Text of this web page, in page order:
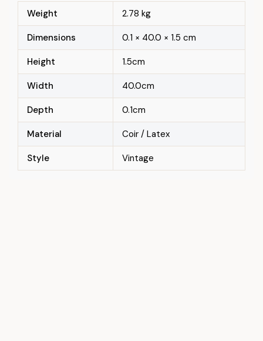
Weight 2.78 kg
Dimensions 0.1 × 40.0 × 1.5 cm
Height 1.5cm
Width 40.0cm
Depth 0.1cm
Material Coir / Latex
Style Vintage